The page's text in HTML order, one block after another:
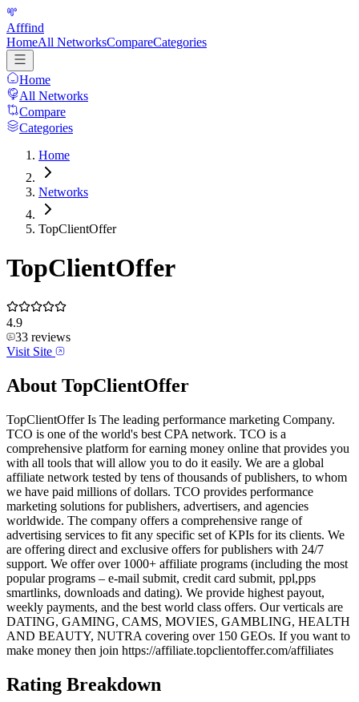
Afffind
HomeAll NetworksCompareCategories
Home
All Networks
Compare
Categories
Home
Networks
TopClientOffer
TopClientOffer
4.9
33 reviews
Visit Site
About TopClientOffer
TopClientOffer Is The leading performance marketing Company.
TCO is one of the world's best CPA network. TCO is a
comprehensive platform for earning money online that provides you
with all tools that will allow you to do it easily. We are a global
affiliate network tested by tens of thousands of publishers, to whom
we have paid millions of dollars. TCO provides performance
marketing solutions for publishers, advertisers, and agencies
worldwide. The company offers a comprehensive range of
advertising services to fit any specific set of KPIs for its clients. We
are offering direct and exclusive offers for publishers with 24/7
support. We offer over 1000+ affiliate programs (including the most
popular programs – e-mail submit, credit card submit, ppl,pps
smartlinks, downloads and dating). We provide highest payout,
weekly payments, and the best world class offers. Our verticals are
DATING, GAMING, CAMS, MOVIES, GAMBLING, HEALTH
AND BEAUTY, NUTRA covering over 150 GEOs. If you want to
make money then join https://affiliate.topclientoffer.com/affiliates
Rating Breakdown